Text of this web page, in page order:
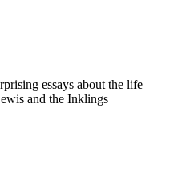
essays about the life
and the Inklings